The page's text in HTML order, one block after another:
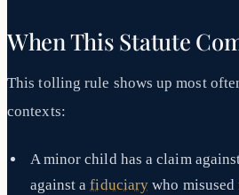
When This Statute
This tolling rule shows up most
contexts:
A minor child has a claim
against afiduciary who